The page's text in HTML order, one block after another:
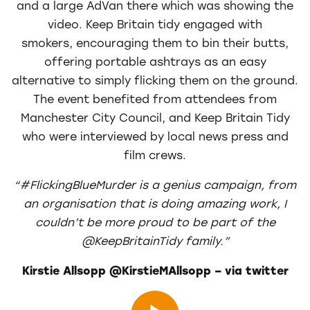
and a large AdVan there which was showing the
video. Keep Britain tidy engaged with
smokers, encouraging them to bin their butts,
offering portable ashtrays as an easy
alternative to simply flicking them on the ground.
The event benefited from attendees from
Manchester City Council, and Keep Britain Tidy
who were interviewed by local news press and
film crews.
“#FlickingBlueMurder is a genius campaign, from
an organisation that is doing amazing work, I
couldn’t be more proud to be part of the
@KeepBritainTidy family.”
Kirstie Allsopp ‏@KirstieMAllsopp – via twitter